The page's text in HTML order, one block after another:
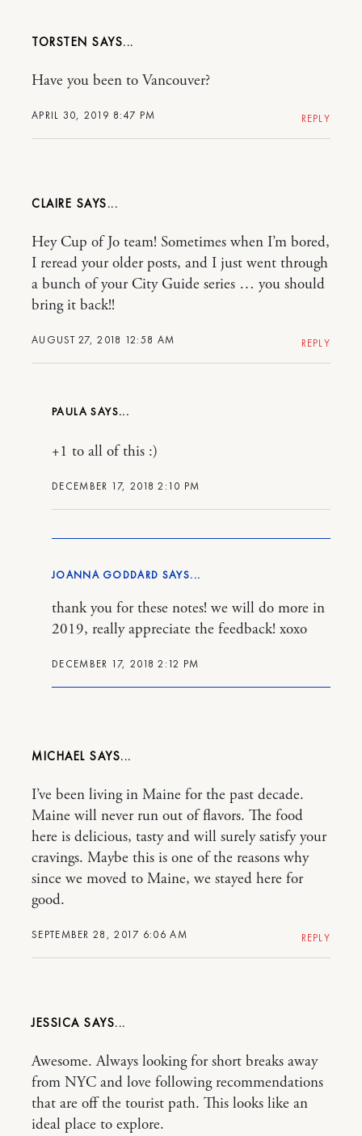
TORSTEN
APRIL 30, 2019 8:47 PM
Have you been to Vancouver?
REPLY
CLAIRE
AUGUST 27, 2018 12:58 AM
Hey Cup of Jo team! Sometimes when I’m bored,
I reread your older posts, and I just went through
a bunch of your City Guide series … you should
bring it back!!
REPLY
PAULA
DECEMBER 17, 2018 2:10 PM
+1 to all of this :)
JOANNA GODDARD
DECEMBER 17, 2018 2:12 PM
thank you for these notes! we will do more in
2019, really appreciate the feedback! xoxo
MICHAEL
SEPTEMBER 28, 2017 6:06 AM
I’ve been living in Maine for the past decade.
Maine will never run out of flavors. The food
here is delicious, tasty and will surely satisfy your
cravings. Maybe this is one of the reasons why
since we moved to Maine, we stayed here for
good.
REPLY
JESSICA
Awesome. Always looking for short breaks away
from NYC and love following recommendations
that are off the tourist path. This looks like an
ideal place to explore.